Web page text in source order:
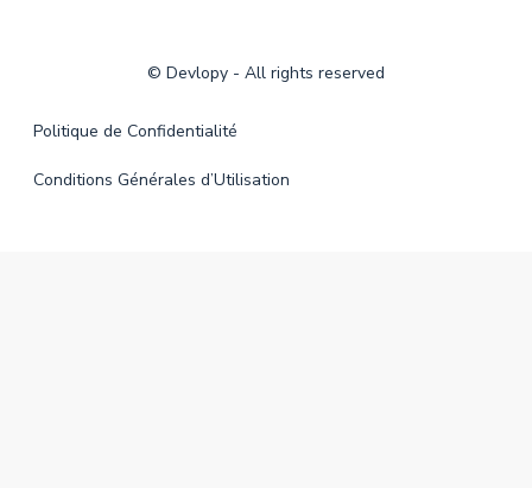
© Devlopy - All rights reserved
Politique de Confidentialité
Conditions Générales d’Utilisation